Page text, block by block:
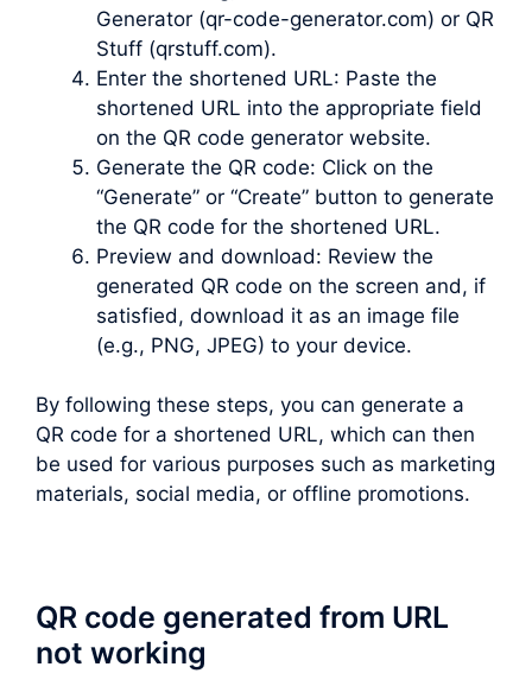
Generator (qr-code-generator.com) or QR
Stuff (qrstuff.com).
Enter the shortened URL: Paste the
shortened URL into the appropriate field
on the QR code generator website.
Generate the QR code: Click on the
“Generate” or “Create” button to generate
the QR code for the shortened URL.
Preview and download: Review the
generated QR code on the screen and, if
satisfied, download it as an image file
(e.g., PNG, JPEG) to your device.
By following these steps, you can generate a
QR code for a shortened URL, which can then
be used for various purposes such as marketing
materials, social media, or offline promotions.
QR code generated from URL
not working